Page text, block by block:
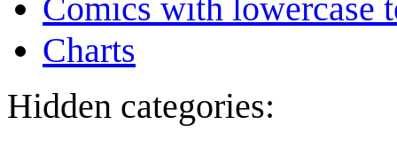
Comics with lowercase
Charts
Hidden categories: